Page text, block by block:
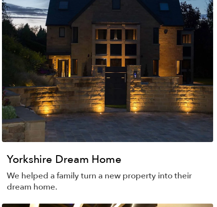
Yorkshire Dream Home
We helped a family turn a new property into their
dream home.